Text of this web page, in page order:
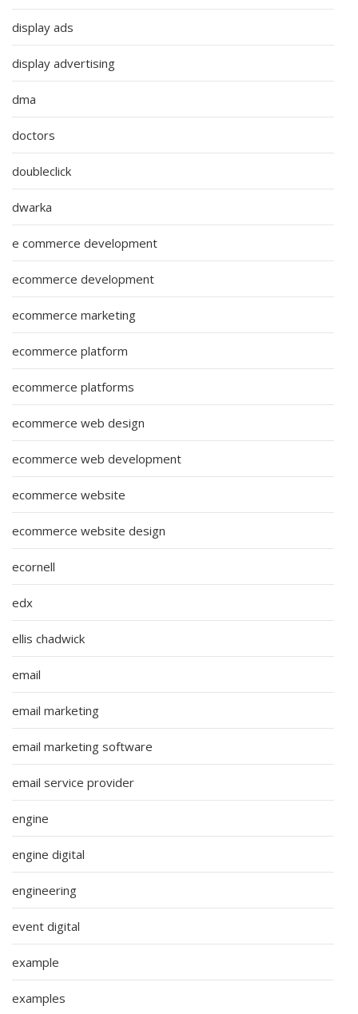
display ads
display advertising
dma
doctors
doubleclick
dwarka
e commerce development
ecommerce development
ecommerce marketing
ecommerce platform
ecommerce platforms
ecommerce web design
ecommerce web development
ecommerce website
ecommerce website design
ecornell
edx
ellis chadwick
email
email marketing
email marketing software
email service provider
engine
engine digital
engineering
event digital
example
examples